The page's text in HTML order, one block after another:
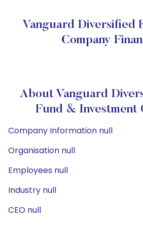
Vanguard Diversified
Company
About Vanguard
Fund & Investment
Company Information null
Organisation null
Employees null
Industry null
CEO null